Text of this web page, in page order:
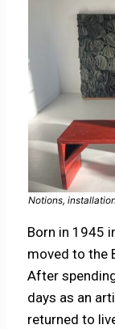
Notions,
Born in 1945
moved to the
After
days as an
returned to